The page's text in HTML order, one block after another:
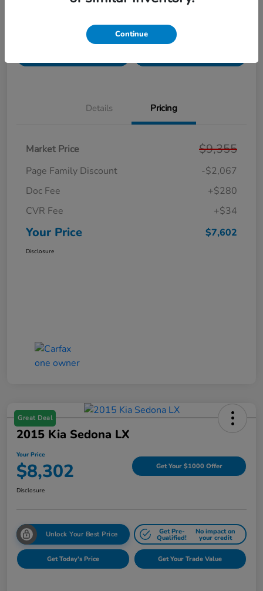
Unlock Your Best Price Get Pre-
Qualified!
Details Pricing
Market Price $9,355
Page Family Discount
-$2,067
Doc Fee
+$280
CVR Fee
+$34
Your Price $7,602
Disclosure
Great Deal
2015 Kia Sedona LX
Your Price
$8,302 Get Your $1000 Offer
Disclosure
Unlock Your Best Price Get Pre-
Qualified!
No impact on
your credit
Get Today's Price Get Your Trade Value
Continue